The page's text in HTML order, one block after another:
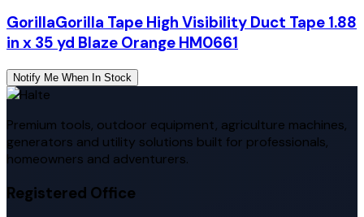
GorillaGorilla Tape High Visibility Duct Tape 1.88
in x 35 yd Blaze Orange HM0661
Notify Me When In Stock
Premium tools, outdoor equipment, agriculture machines,
generators and utility solutions built for professionals,
homeowners and adventurers.
Registered Office